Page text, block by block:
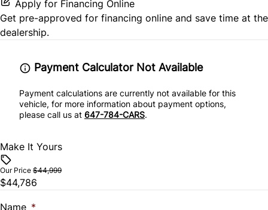
Security System
Steering Wheel Controls
Apply for Financing Online
Get pre-approved for financing online and save time at the
dealership.
Payment Calculator Not Available
Payment calculations are currently not available for this
vehicle, for more information about payment options,
please call us at 647-784-CARS.
Make It Yours
Our Price $44,999
$44,786
Name *